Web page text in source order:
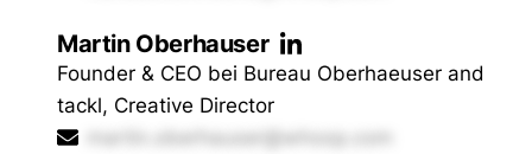
Martin Oberhauser
Founder & CEO bei Bureau Oberhaeuser and
tackl, Creative Director
martin.oberhauser@whoop.com